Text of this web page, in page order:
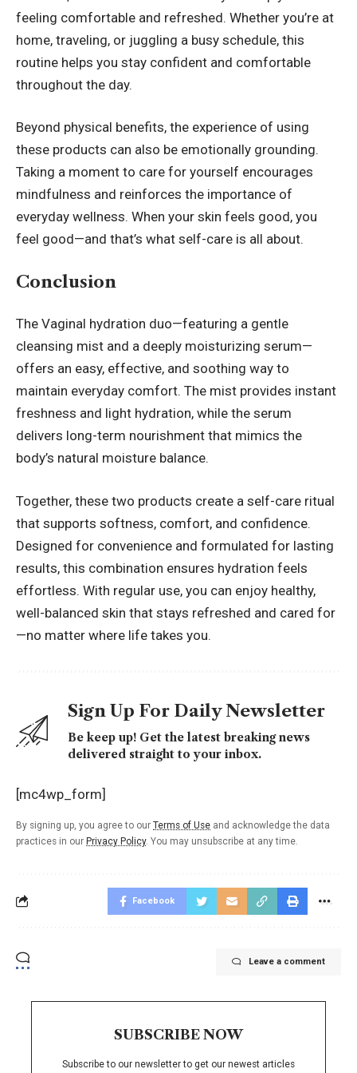
feeling comfortable and refreshed. Whether you’re at
home, traveling, or juggling a busy schedule, this
routine helps you stay confident and comfortable
throughout the day.
Beyond physical benefits, the experience of using
these products can also be emotionally grounding.
Taking a moment to care for yourself encourages
mindfulness and reinforces the importance of
everyday wellness. When your skin feels good, you
feel good—and that’s what self-care is all about.
Conclusion
The Vaginal hydration duo—featuring a gentle
cleansing mist and a deeply moisturizing serum—
offers an easy, effective, and soothing way to
maintain everyday comfort. The mist provides instant
freshness and light hydration, while the serum
delivers long-term nourishment that mimics the
body’s natural moisture balance.
Together, these two products create a self-care ritual
that supports softness, comfort, and confidence.
Designed for convenience and formulated for lasting
results, this combination ensures hydration feels
effortless. With regular use, you can enjoy healthy,
well-balanced skin that stays refreshed and cared for
—no matter where life takes you.
Sign Up For Daily Newsletter
Be keep up! Get the latest breaking news
delivered straight to your inbox.
[mc4wp_form]
By signing up, you agree to our Terms of Use and acknowledge the data
practices in our Privacy Policy. You may unsubscribe at any time.
Facebook
Leave a comment
SUBSCRIBE NOW
Subscribe to our newsletter to get our newest articles